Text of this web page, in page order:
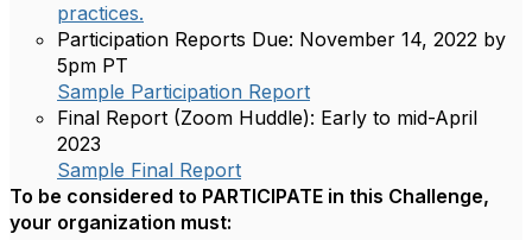
practices.
Participation Reports Due: November 14, 2022 by
5pm PT
Sample Participation Report
Final Report (Zoom Huddle): Early to mid-April
2023
Sample Final Report
To be considered to PARTICIPATE in this Challenge,
your organization must: